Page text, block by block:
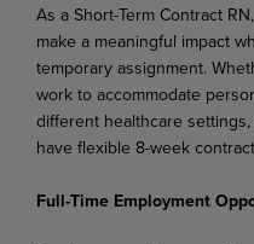
As a Short-Term Contract
make a meaningful impact
temporary assignment.
work to accommodate
different healthcare
have flexible 8-week
Full-Time Employment